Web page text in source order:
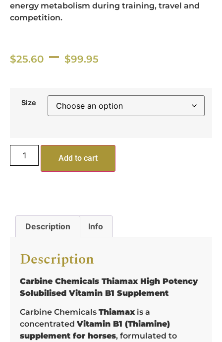
energy metabolism during training, travel and
competition.
$25.60 – $99.95
Size
Add to cart
Description Info
Description
Carbine Chemicals Thiamax High Potency
Solubilised Vitamin B1 Supplement
Carbine Chemicals Thiamaxis a
concentrated Vitamin B1 (Thiamine)
supplement for horses, formulated to